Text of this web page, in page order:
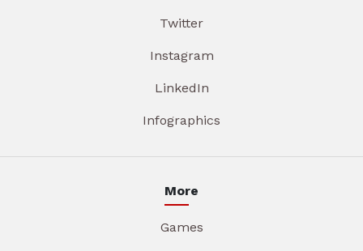
Twitter
Instagram
LinkedIn
Infographics
More
Games